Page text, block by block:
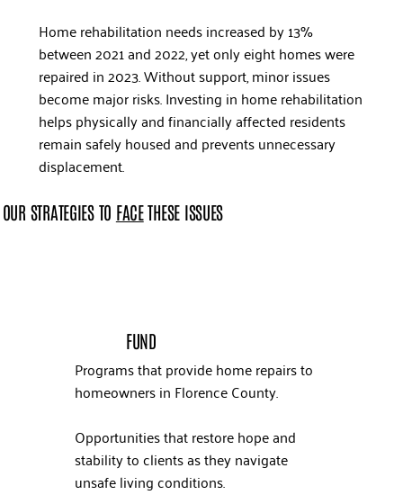
Home rehabilitation needs increased by 13%
between 2021 and 2022, yet only eight homes were
repaired in 2023. Without support, minor issues
become major risks. Investing in home rehabilitation
helps physically and financially affected residents
remain safely housed and prevents unnecessary
displacement.
OUR STRATEGIES TO FACETHESE ISSUES
FUND
Programs that provide home repairs to
homeowners in Florence County.
Opportunities that restore hope and
stability to clients as they navigate
unsafe living conditions.